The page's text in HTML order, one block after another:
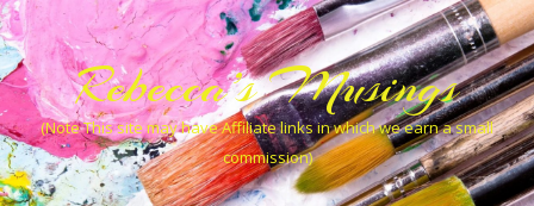
Rebecca’s Musings
(Note This site may have Affiliate links in which we earn a small
commission)